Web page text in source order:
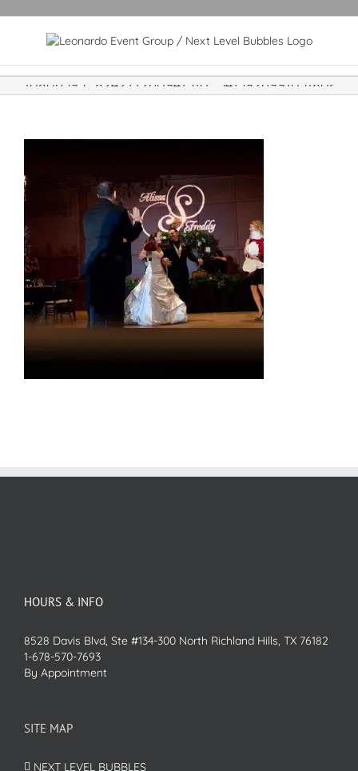
HOURS & INFO
8528 Davis Blvd, Ste #134-300 North Richland Hills, TX 76182
1-678-570-7693
By Appointment
SITE MAP
NEXT LEVEL BUBBLES